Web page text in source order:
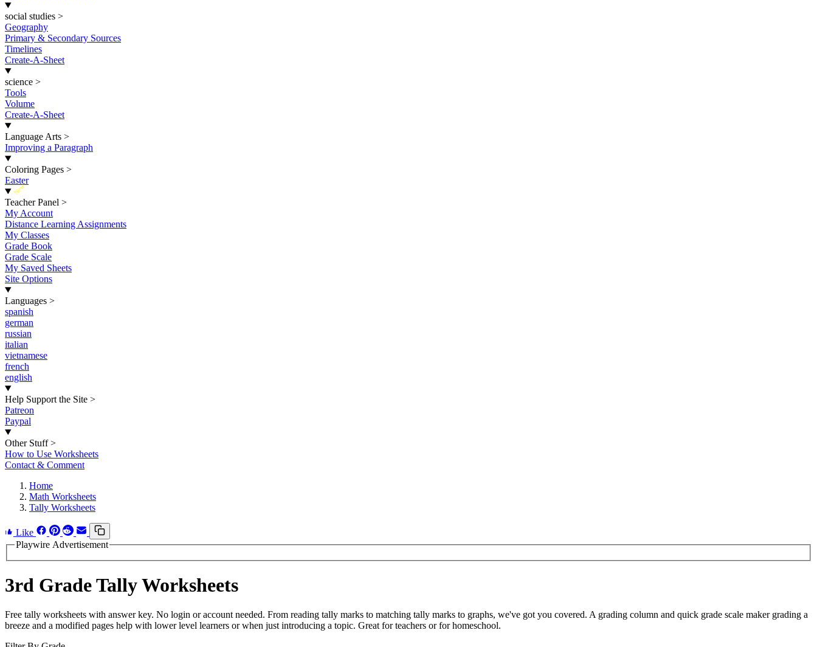
social studies >
Geography
Primary & Secondary Sources
Timelines
Create-A-Sheet
science >
Tools
Volume
Create-A-Sheet
Language Arts >
Improving a Paragraph
Coloring Pages >
Easter
New
Teacher Panel >
My Account
Distance Learning Assignments
My Classes
Grade Book
Grade Scale
My Saved Sheets
Site Options
Languages >
spanish
german
russian
italian
vietnamese
french
english
Help Support the Site >
Patreon
Paypal
Other Stuff >
How to Use Worksheets
Contact & Comment
Home
Math Worksheets
Tally Worksheets
Like
Playwire Advertisement
3rd Grade Tally Worksheets
Free tally worksheets with answer key. No login or account needed. From reading tally marks to matching tally marks to graphs, we've got you covered. A grading column and quick grade scale maker grading a
breeze and a modified pages help with lower level learners or when just introducing a topic. Great for teachers or for homeschool.